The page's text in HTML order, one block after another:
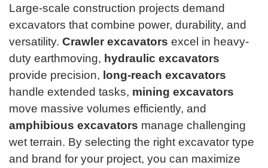
Large-scale construction projects demand
excavators that combine power, durability, and
versatility. Crawler excavators excel in heavy-
duty earthmoving, hydraulic excavators
provide precision, long-reach excavators
handle extended tasks, mining excavators
move massive volumes efficiently, and
amphibious excavators manage challenging
wet terrain. By selecting the right excavator type
and brand for your project, you can maximize